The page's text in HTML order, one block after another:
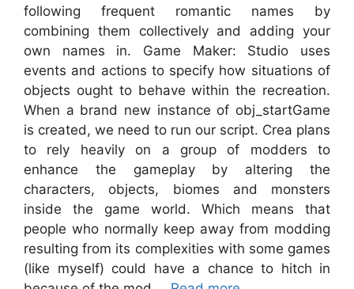
following frequent romantic names by
combining them collectively and adding your
own names in. Game Maker: Studio uses
events and actions to specify how situations of
objects ought to behave within the recreation.
When a brand new instance of obj_startGame
is created, we need to run our script. Crea plans
to rely heavily on a group of modders to
enhance the gameplay by altering the
characters, objects, biomes and monsters
inside the game world. Which means that
people who normally keep away from modding
resulting from its complexities with some games
(like myself) could have a chance to hitch in